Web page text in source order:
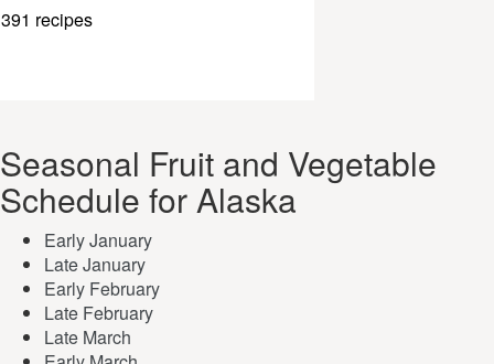
391 recipes
Seasonal Fruit and Vegetable
Schedule for Alaska
Early January
Late January
Early February
Late February
Late March